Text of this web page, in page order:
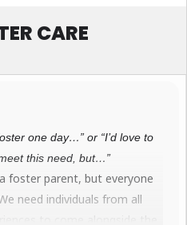
CARE
one day…” or “I’d love to
this need, but…”
foster parent, but everyone
need individuals from all